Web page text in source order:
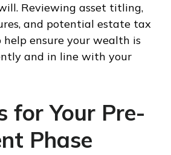
Reviewing asset titling,
and potential estate tax
help ensure your wealth is
and in line with your
for Your Pre-
Phase